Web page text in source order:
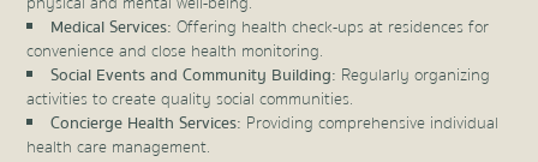
Medical Services: Offering health check-ups at residences for
convenience and close health monitoring.
Social Events and Community Building: Regularly organizing
activities to create quality social communities.
Concierge Health Services: Providing comprehensive individual
health care management.